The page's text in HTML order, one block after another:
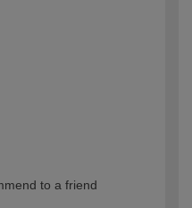
to a friend